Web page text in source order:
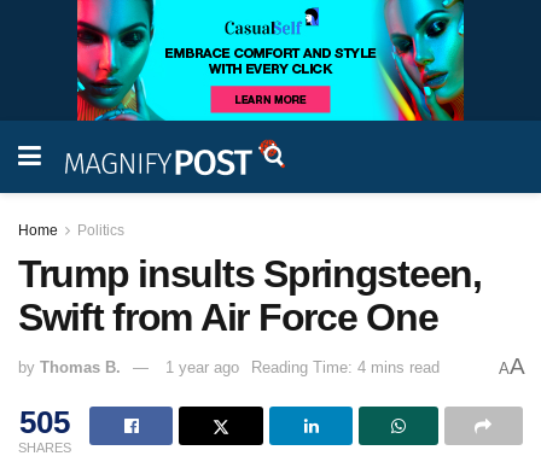
Home Politics
Trump insults Springsteen,
Swift from Air Force One
by Thomas B. 1 year ago Reading Time: 4 mins read AA
505
SHARES